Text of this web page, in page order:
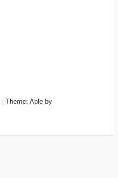
Theme: Able by